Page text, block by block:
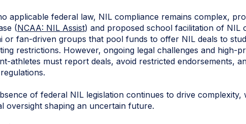
applicable federal law, NIL compliance remains complex,
(NCAA: NIL Assist) and proposed school facilitation of NIL
or fan-driven groups that pool funds to offer NIL deals to
restrictions. However, ongoing legal challenges and high-
athletes must report deals, avoid restricted endorsements,
of federal NIL legislation continues to drive
oversight shaping an uncertain future.